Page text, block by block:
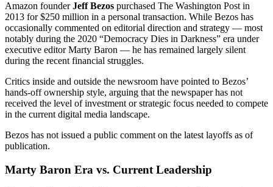
Amazon founderJeff Bezos purchased The Washington Post in
2013 for $250 million in a personal transaction. While Bezos has
occasionally commented on editorial direction and strategy — most
notably during the 2020 “Democracy Dies in Darkness” era under
executive editor Marty Baron — he has remained largely silent
during the recent financial struggles.
Critics inside and outside the newsroom have pointed to Bezos’
hands-off ownership style, arguing that the newspaper has not
received the level of investment or strategic focus needed to compete
in the current digital media landscape.
Bezos has not issued a public comment on the latest layoffs as of
publication.
Marty Baron Era vs. Current Leadership